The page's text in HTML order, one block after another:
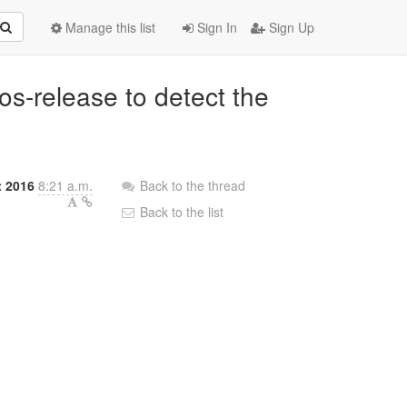
Sign In Sign Up
Manage this list
release to detect the
2016 8:21 a.m.
Back to the thread
Back to the list